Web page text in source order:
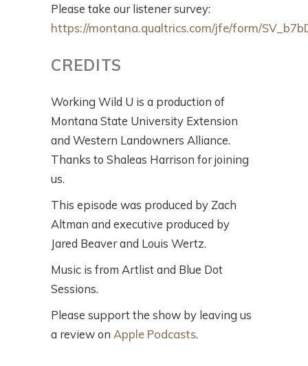
Please take our listener survey:
https://montana.qualtrics.com/jfe/form/
CREDITS
Working Wild U is a production of
Montana State University Extension
and Western Landowners Alliance.
Thanks to Shaleas Harrison for joining
us.
This episode was produced by Zach
Altman and executive produced by
Jared Beaver and Louis Wertz.
Music is from Artlist and Blue Dot
Sessions.
Please support the show by leaving us
a review on Apple Podcasts.